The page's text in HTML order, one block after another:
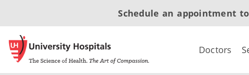
Schedule an appointment
Doctors